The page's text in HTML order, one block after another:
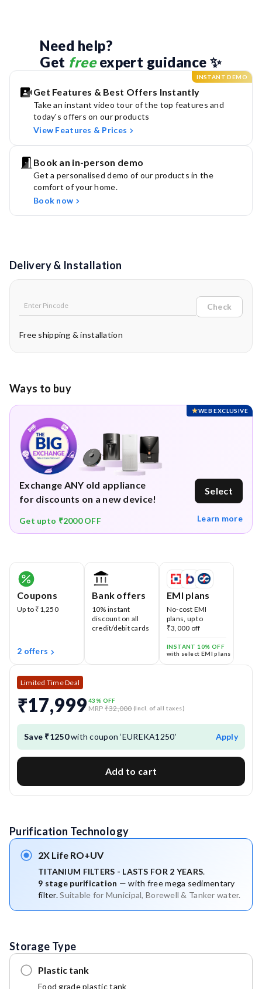
Need help?
Get free expert guidance ✨
INSTANT DEMO
Get Features & Best Offers Instantly
Take an instant video tour of the top features and
today's offers on our products
View Features & Prices
Book an in-person demo
Get a personalised demo of our products in the
comfort of your home.
Book now
Delivery & Installation
Check
Free shipping & installation
Ways to buy
WEB EXCLUSIVE
Exchange ANY old appliance
for discounts on a new device!
Select
Get upto ₹2000 OFF Learn more
Coupons
Up to ₹1,250
2 offers
Bank offers
10% instant
discount on all
credit/debit cards
EMI plans
No-cost EMI
plans, up to
₹3,000 off
INSTANT 10% OFF
with select EMI plans
Limited Time Deal
₹17,999 43 % OFF
MRP ₹32,000 (Incl. of all taxes)
Save ₹1250with coupon ‘EUREKA1250’ Apply
Add to cart
Purification Technology
2X Life RO+UV
TITANIUM FILTERS - LASTS FOR 2 YEARS.
9 stage purification — with free mega sedimentary
filter. Suitable for Municipal, Borewell & Tanker water.
Storage Type
Plastic tank
Food grade plastic tank